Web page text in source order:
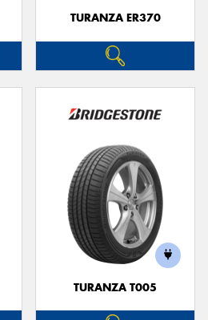
TURANZA ER370
TURANZA T005